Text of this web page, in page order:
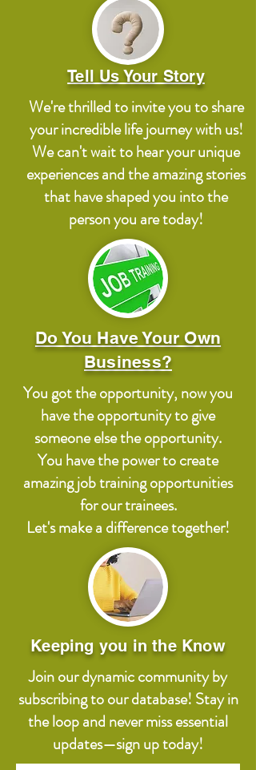
Tell Us Your Story
We're thrilled to invite you to share
your incredible life journey with us!
We can't wait to hear your unique
experiences and the amazing stories
that have shaped you into the
person you are today!
Do You Have Your Own
Business?
You got the opportunity, now you
have the opportunity to give
someone else the opportunity.
You have the power to create
amazing job training opportunities
for our trainees.
Let's make a difference together!
Keeping you in the Know
Join our dynamic community by
subscribing to our database! Stay in
the loop and never miss essential
updates—sign up today!